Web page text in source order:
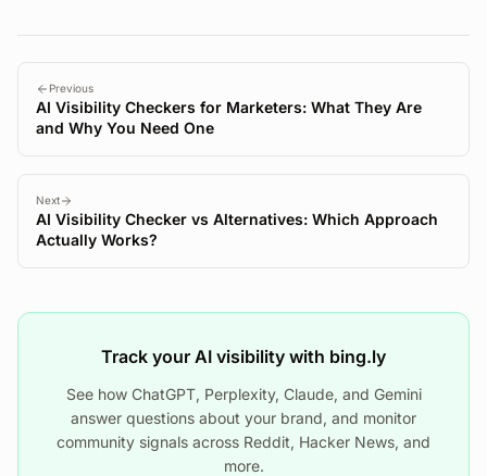
Previous
AI Visibility Checkers for Marketers: What They Are
and Why You Need One
Next
AI Visibility Checker vs Alternatives: Which Approach
Actually Works?
Track your AI visibility with bing.ly
See how ChatGPT, Perplexity, Claude, and Gemini
answer questions about your brand, and monitor
community signals across Reddit, Hacker News, and
more.